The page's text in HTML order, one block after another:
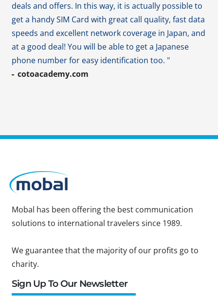
deals and offers. In this way, it is actually possible to
get a handy SIM Card with great call quality, fast data
speeds and excellent network coverage in Japan, and
at a good deal! You will be able to get a Japanese
phone number for easy identification too. "
cotoacademy.com
Mobal has been offering the best communication
solutions to international travelers since 1989.
We guarantee that the majority of our profits go to
charity.
Sign Up To Our Newsletter